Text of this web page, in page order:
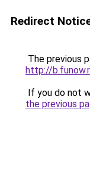
Redirect
The previous
http://
If you do not
the previous